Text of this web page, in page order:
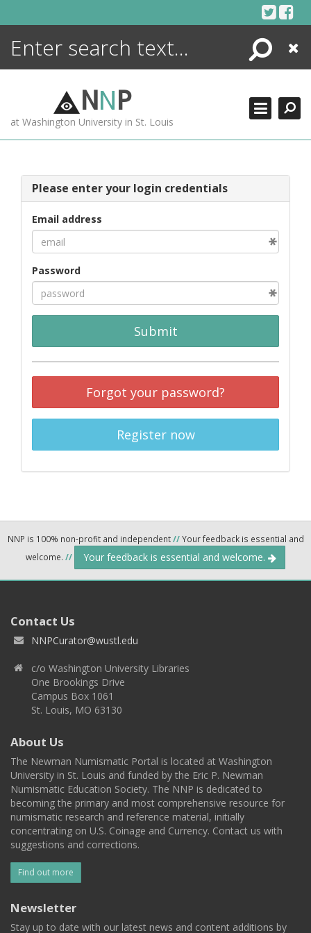
Search
Close
NNP
at Washington University in St. Louis
Please enter your login credentials
Email address
Password
Submit
Forgot your password?
Register now
NNP is 100% non-profit and independent//Your feedback is essential and
welcome. // Your feedback is essential and welcome.
Contact Us
NNPCurator@wustl.edu
c/o Washington University Libraries
One Brookings Drive
Campus Box 1061
St. Louis, MO 63130
About Us
The Newman Numismatic Portal is located at Washington
University in St. Louis and funded by the Eric P. Newman
Numismatic Education Society. The NNP is dedicated to
becoming the primary and most comprehensive resource for
numismatic research and reference material, initially
concentrating on U.S. Coinage and Currency. Contact us with
suggestions and corrections.
Find out more
Newsletter
Stay up to date with our latest news and content additions by
ENCYCLOPEDIA
MORE +